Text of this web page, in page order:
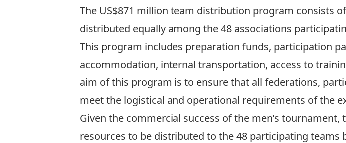
The US$871 million team distribution program consists
distributed equally among the 48 associations
This program includes preparation funds, participation
accommodation, internal transportation, access to
aim of this program is to ensure that all federations,
meet the logistical and operational requirements of the
Given the commercial success of the men’s tournament,
resources to be distributed to the 48 participating teams